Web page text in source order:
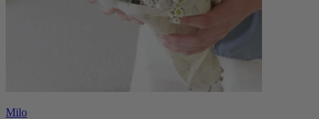
Milo